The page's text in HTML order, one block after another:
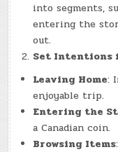
into segments,
entering the
out.
Set Intentions
Leaving Home:
enjoyable trip.
Entering the
a Canadian coin.
Browsing Items